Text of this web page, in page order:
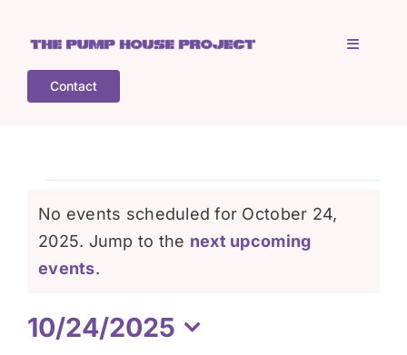
content
Toggle
Who is TPHP?
What we do
Contact
Events
for
October
Notice
No events scheduled for October 24,
2025. Jump to the next upcoming
events.
10/24/2025